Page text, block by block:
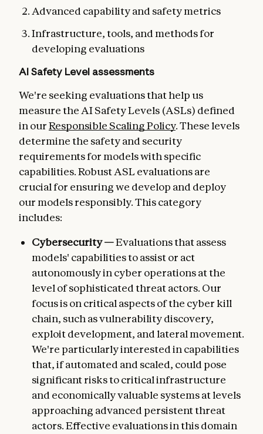
Advanced capability and safety metrics
Infrastructure, tools, and methods for
developing evaluations
AI Safety Level assessments
We're seeking evaluations that help us
measure the AI Safety Levels (ASLs) defined
in ourResponsible Scaling Policy. These levels
determine the safety and security
requirements for models with specific
capabilities. Robust ASL evaluations are
crucial for ensuring we develop and deploy
our models responsibly. This category
includes:
Cybersecurity —Evaluations that assess
models' capabilities to assist or act
autonomously in cyber operations at the
level of sophisticated threat actors. Our
focus is on critical aspects of the cyber kill
chain, such as vulnerability discovery,
exploit development, and lateral movement.
We're particularly interested in capabilities
that, if automated and scaled, could pose
significant risks to critical infrastructure
and economically valuable systems at levels
approaching advanced persistent threat
actors. Effective evaluations in this domain